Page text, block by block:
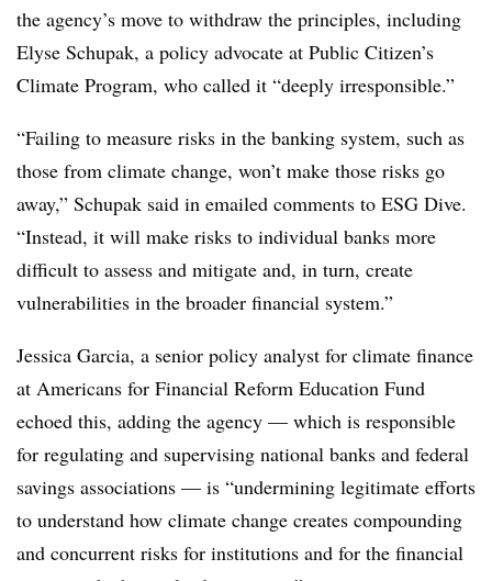
the agency’s move to withdraw the principles, including
Elyse Schupak, a policy advocate at Public Citizen’s
Climate Program, who called it “deeply irresponsible.”
“Failing to measure risks in the banking system, such as
those from climate change, won’t make those risks go
away,” Schupak said in emailed comments to ESG Dive.
“Instead, it will make risks to individual banks more
difficult to assess and mitigate and, in turn, create
vulnerabilities in the broader financial system.”
Jessica Garcia, a senior policy analyst for climate finance
at Americans for Financial Reform Education Fund
echoed this, adding the agency — which is responsible
for regulating and supervising national banks and federal
savings associations — is “undermining legitimate efforts
to understand how climate change creates compounding
and concurrent risks for institutions and for the financial